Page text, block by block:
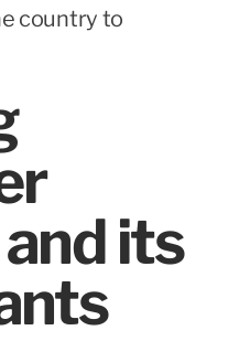
country to
its